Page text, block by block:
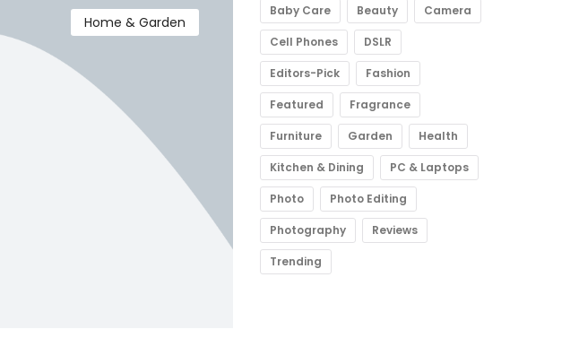
Home & Garden
Baby Care Beauty Camera
Cell Phones DSLR
Editors-Pick Fashion
Featured Fragrance
Furniture Garden Health
Kitchen & Dining PC & Laptops
Photo Photo Editing
Photography Reviews
Trending